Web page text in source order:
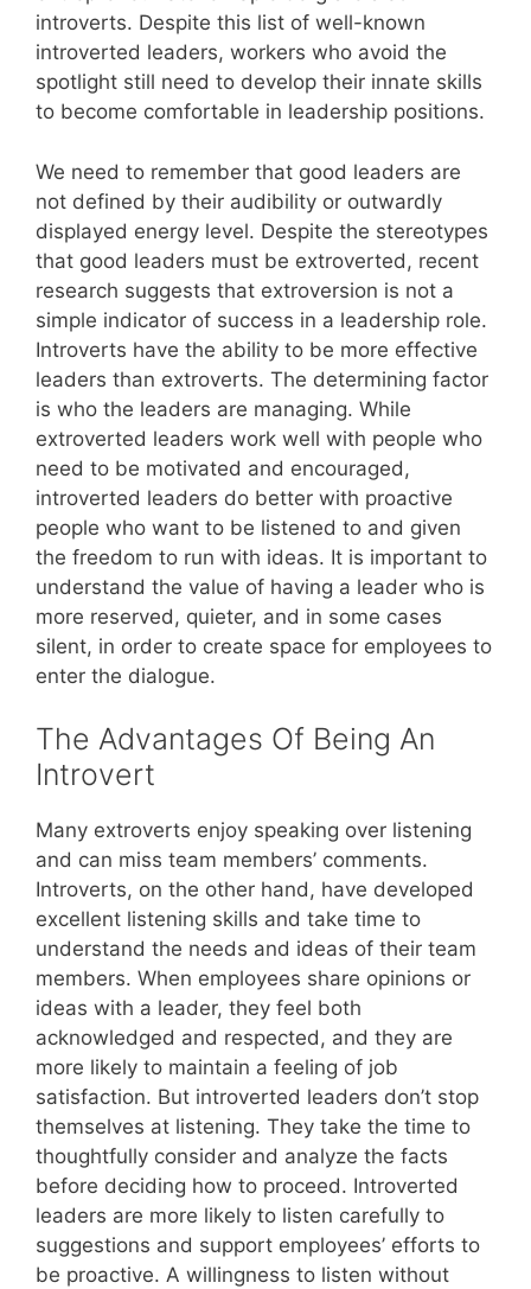
introverts. Despite this list of well-known
introverted leaders, workers who avoid the
spotlight still need to develop their innate skills
to become comfortable in leadership positions.
We need to remember that good leaders are
not defined by their audibility or outwardly
displayed energy level. Despite the stereotypes
that good leaders must be extroverted, recent
research suggests that extroversion is not a
simple indicator of success in a leadership role.
Introverts have the ability to be more effective
leaders than extroverts. The determining factor
is who the leaders are managing. While
extroverted leaders work well with people who
need to be motivated and encouraged,
introverted leaders do better with proactive
people who want to be listened to and given
the freedom to run with ideas. It is important to
understand the value of having a leader who is
more reserved, quieter, and in some cases
silent, in order to create space for employees to
enter the dialogue.
The Advantages Of Being An
Introvert
Many extroverts enjoy speaking over listening
and can miss team members’ comments.
Introverts, on the other hand, have developed
excellent listening skills and take time to
understand the needs and ideas of their team
members. When employees share opinions or
ideas with a leader, they feel both
acknowledged and respected, and they are
more likely to maintain a feeling of job
satisfaction. But introverted leaders don’t stop
themselves at listening. They take the time to
thoughtfully consider and analyze the facts
before deciding how to proceed. Introverted
leaders are more likely to listen carefully to
suggestions and support employees’ efforts to
be proactive. A willingness to listen without